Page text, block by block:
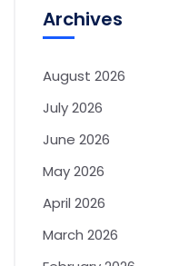
Archives
August 2026
July 2026
June 2026
May 2026
April 2026
March 2026